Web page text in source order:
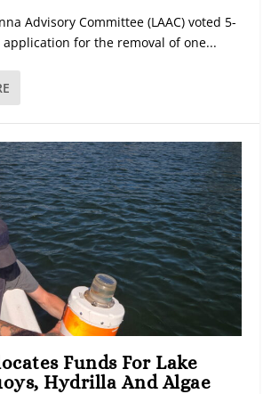
Advisory Committee (LAAC) voted 5-
application for the removal of one...
Funds For Lake
Hydrilla And Algae